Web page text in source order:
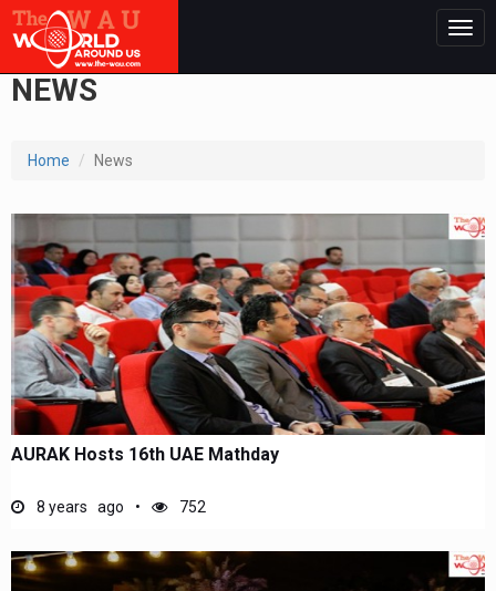
NEWS
Home News
AURAK Hosts 16th UAE Mathday
8 years ago 752